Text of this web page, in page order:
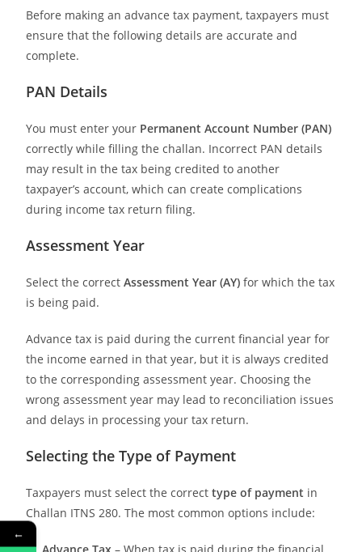
Before making an advance tax payment, taxpayers must
ensure that the following details are accurate and
complete.
PAN Details
You must enter your Permanent Account Number (PAN)
correctly while filling the challan. Incorrect PAN details
may result in the tax being credited to another
taxpayer’s account, which can create complications
during income tax return filing.
Assessment Year
Select the correctAssessment Year (AY) for which the tax
is being paid.
Advance tax is paid during the current financial year for
the income earned in that year, but it is always credited
to the corresponding assessment year. Choosing the
wrong assessment year may lead to reconciliation issues
and delays in processing your tax return.
Selecting the Type of Payment
Taxpayers must select the correcttype of payment in
Challan ITNS 280. The most common options include:
←